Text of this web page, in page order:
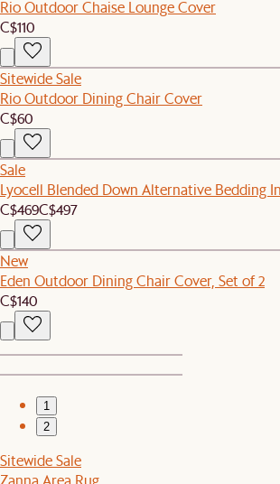
Rio Outdoor Chaise Lounge Cover
C$110
Sitewide Sale
Rio Outdoor Dining Chair Cover
C$60
Sale
Lyocell Blended Down Alternative Bedding
C$469C$497
New
Eden Outdoor Dining Chair Cover, Set of 2
C$140
1
2
Sitewide Sale
Zanna Area Rug